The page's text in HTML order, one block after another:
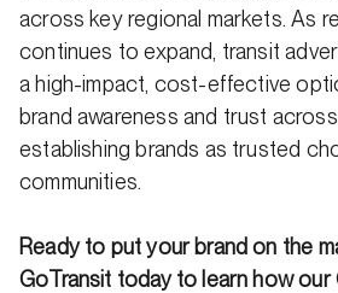
across key regional markets. As
continues to expand, transit
a high-impact, cost-effective
brand awareness and trust
establishing brands as trusted
communities.
Ready to put your brand on the
GoTransit today to learn how our